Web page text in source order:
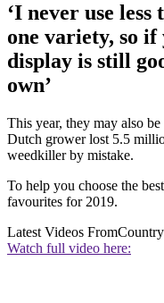
‘I never use
one variety, so if
display is still
own’
This year, they may also
Dutch grower lost 5.5
weedkiller by mistake.
To help you choose the
favourites for 2019.
Latest Videos From
Watch full video here: